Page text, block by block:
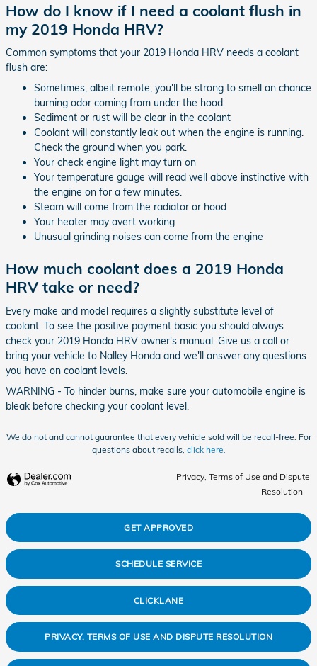
How do I know if I need a coolant flush in
my 2019 Honda HRV?
Common symptoms that your 2019 Honda HRV needs a coolant
flush are:
Sometimes, albeit remote, you'll be strong to smell an chance
burning odor coming from under the hood.
Sediment or rust will be clear in the coolant
Coolant will constantly leak out when the engine is running.
Check the ground when you park.
Your check engine light may turn on
Your temperature gauge will read well above instinctive with
the engine on for a few minutes.
Steam will come from the radiator or hood
Your heater may avert working
Unusual grinding noises can come from the engine
How much coolant does a 2019 Honda
HRV take or need?
Every make and model requires a slightly substitute level of
coolant. To see the positive payment basic you should always
check your 2019 Honda HRV owner's manual. Give us a call or
bring your vehicle to Nalley Honda and we'll answer any questions
you have on coolant levels.
WARNING - To hinder burns, make sure your automobile engine is
bleak before checking your coolant level.
We do not and cannot guarantee that every vehicle sold will be recall-free. For
questions about recalls, click here.
Privacy, Terms of Use and Dispute
Resolution
GET APPROVED
SCHEDULE SERVICE
CLICKLANE
PRIVACY, TERMS OF USE AND DISPUTE RESOLUTION